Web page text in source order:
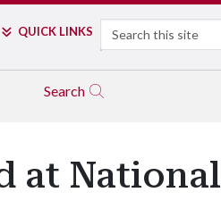
QUICK LINKS Search
Search
at National